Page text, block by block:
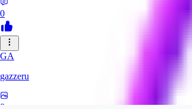
0
GA
gazzeru
0